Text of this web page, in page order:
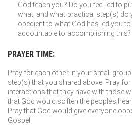
God teach you? Do you feel led to
what, and what practical step(s) do
obedient to what God has led you
accountable to accomplishing this?
PRAYER TIME:
Pray for each other in your small
step(s) that you shared above. Pray
interactions that they have with those
that God would soften the people’s
Pray that God would give everyone
Gospel.